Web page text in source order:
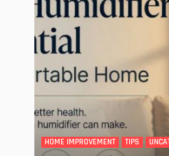
HOME IMPROVEMENT TIPS